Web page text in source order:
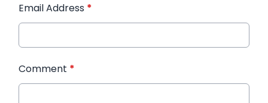
Email Address *
Comment *